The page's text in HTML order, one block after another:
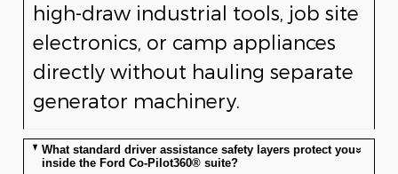
high-draw industrial tools, job site
electronics, or camp appliances
directly without hauling separate
generator machinery.
What standard driver assistance safety layers protect you
inside the Ford Co-Pilot360® suite?